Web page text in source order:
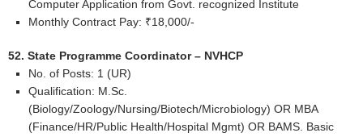
Computer Application from Govt. recognized Institute
Monthly Contract Pay: ₹18,000/-
52. State Programme Coordinator – NVHCP
No. of Posts: 1 (UR)
Qualification: M.Sc.
(Biology/Zoology/Nursing/Biotech/Microbiology) OR MBA
(Finance/HR/Public Health/Hospital Mgmt) OR BAMS. Basic